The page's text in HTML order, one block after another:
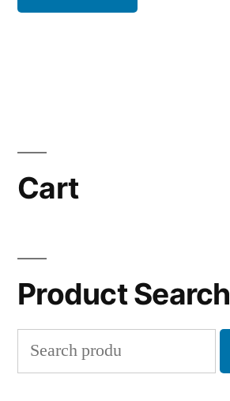
Cart
Product Search
Search
for: